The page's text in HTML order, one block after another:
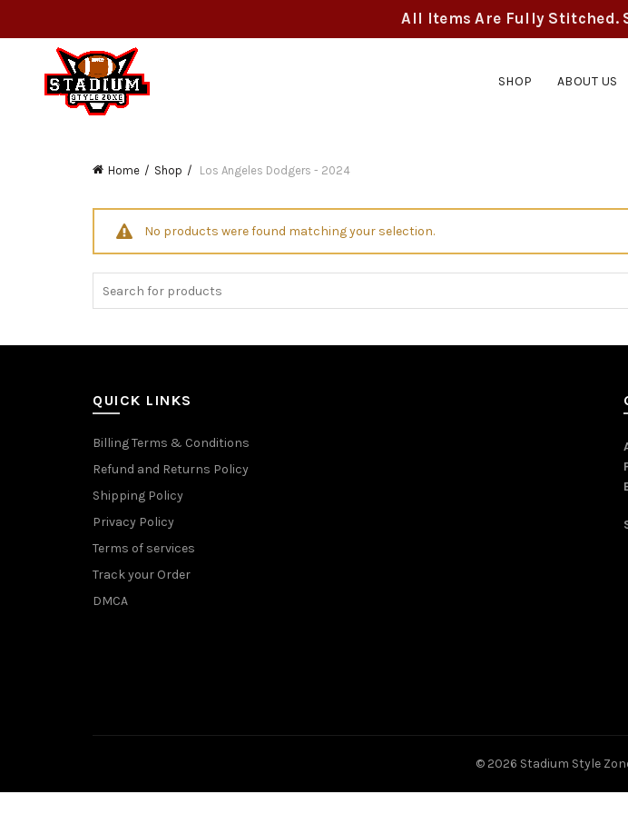
All Items Are Fully Stitched.
SHOP ABOUT US
Home Shop Los Angeles Dodgers - 2024
No products were found matching your selection.
QUICK LINKS
Billing Terms & Conditions
Refund and Returns Policy
Shipping Policy
Privacy Policy
Terms of services
Track your Order
DMCA
© 2026 Stadium Style